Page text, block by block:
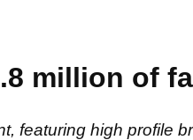
million of
featuring high profile